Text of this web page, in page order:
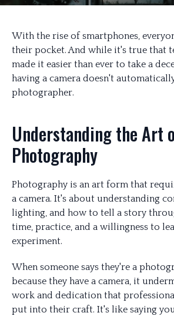
With the rise of smartphones,
their pocket. And while it's true that
made it easier than ever to take a
having a camera doesn't
photographer.
Understanding the Art
Photography
Photography is an art form that
a camera. It's about understanding
lighting, and how to tell a story
time, practice, and a willingness to
experiment.
When someone says they're a
because they have a camera, it
work and dedication that
put into their craft. It's like saying